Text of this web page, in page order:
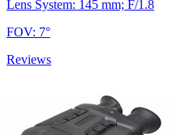
Lens System: 145 mm; F/1.8
FOV: 7°
Reviews